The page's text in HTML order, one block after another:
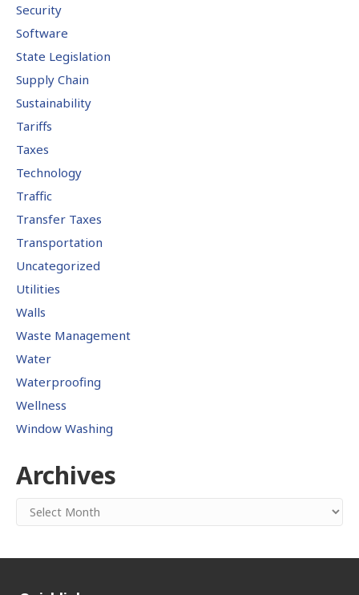
Security
Software
State Legislation
Supply Chain
Sustainability
Tariffs
Taxes
Technology
Traffic
Transfer Taxes
Transportation
Uncategorized
Utilities
Walls
Waste Management
Water
Waterproofing
Wellness
Window Washing
Archives
Archives